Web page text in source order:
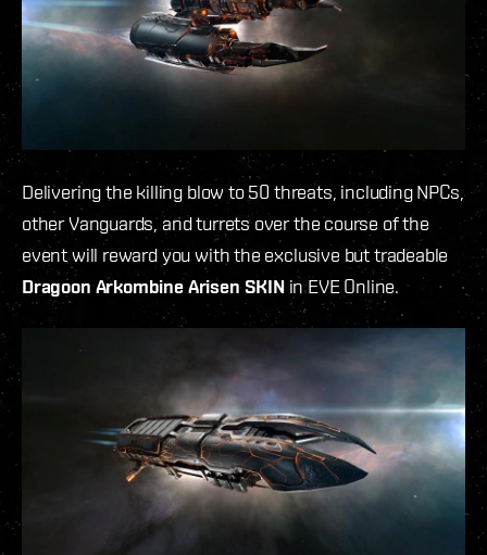
Delivering the killing blow to 50 threats, including NPCs,
other Vanguards, and turrets over the course of the
event will reward you with the exclusive but tradeable
Dragoon Arkombine Arisen SKINin EVE Online.